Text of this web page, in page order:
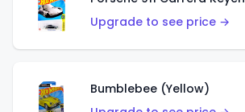
Upgrade to see price →
Bumblebee (Yellow)